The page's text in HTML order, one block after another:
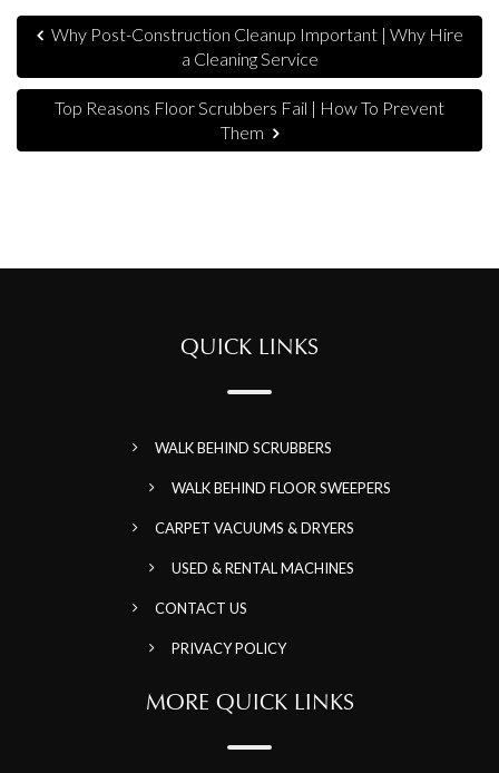
Why Post-Construction Cleanup Important | Why Hire
a Cleaning Service
Top Reasons Floor Scrubbers Fail | How To Prevent
Them
QUICK LINKS
WALK BEHIND SCRUBBERS
WALK BEHIND FLOOR SWEEPERS
CARPET VACUUMS & DRYERS
USED & RENTAL MACHINES
CONTACT US
PRIVACY POLICY
MORE QUICK LINKS